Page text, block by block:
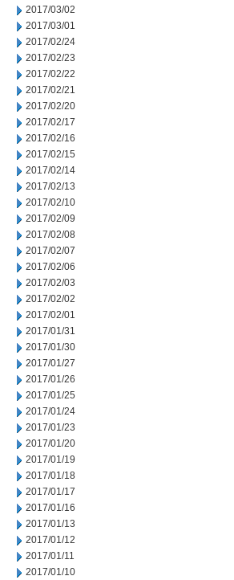
2017/03/02
2017/03/01
2017/02/24
2017/02/23
2017/02/22
2017/02/21
2017/02/20
2017/02/17
2017/02/16
2017/02/15
2017/02/14
2017/02/13
2017/02/10
2017/02/09
2017/02/08
2017/02/07
2017/02/06
2017/02/03
2017/02/02
2017/02/01
2017/01/31
2017/01/30
2017/01/27
2017/01/26
2017/01/25
2017/01/24
2017/01/23
2017/01/20
2017/01/19
2017/01/18
2017/01/17
2017/01/16
2017/01/13
2017/01/12
2017/01/11
2017/01/10